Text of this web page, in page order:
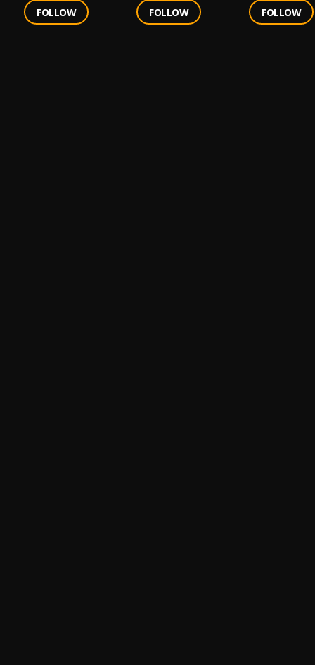
FOLLOW
FOLLOW
FOLLOW